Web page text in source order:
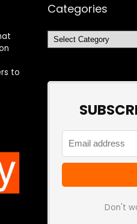
to
Categories
Categories
Don't